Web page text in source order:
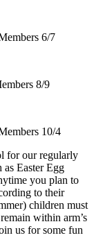
6/7
8/9
10/4
for our regularly
as Easter Egg
you plan to
to their
children must
within arm’s
us for some fun